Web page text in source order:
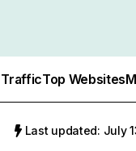
TrafficTop Websites
Last updated: July